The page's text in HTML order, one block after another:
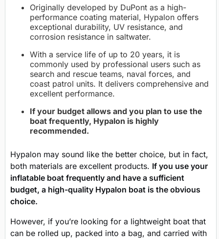
Originally developed by DuPont as a high-
performance coating material, Hypalon offers
exceptional durability, UV resistance, and
corrosion resistance in saltwater.
With a service life of up to 20 years, it is
commonly used by professional users such as
search and rescue teams, naval forces, and
coast patrol units. It delivers comprehensive and
excellent performance.
If your budget allows and you plan to use the
boat frequently, Hypalon is highly
recommended.
Hypalon may sound like the better choice, but in fact,
both materials are excellent products. If you use your
inflatable boat frequently and have a sufficient
budget, a high-quality Hypalon boat is the obvious
choice.
However, if you’re looking for a lightweight boat that
can be rolled up, packed into a bag, and carried with